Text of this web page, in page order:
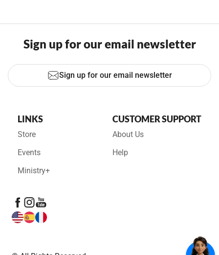
Sign up for our email newsletter
Sign up for our email newsletter
LINKS
Store
Events
Ministry+
CUSTOMER SUPPORT
About Us
Help